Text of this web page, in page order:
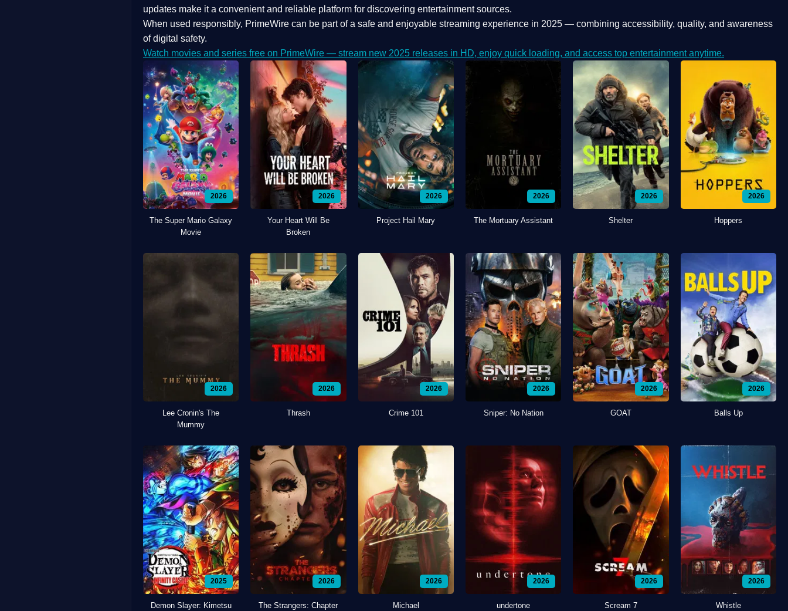
updates make it a convenient and reliable platform for discovering entertainment sources.
When used responsibly, PrimeWire can be part of a safe and enjoyable streaming experience in 2025 — combining accessibility, quality, and awareness
of digital safety.
Watch movies and series free on PrimeWire — stream new 2025 releases in HD, enjoy quick loading, and access top entertainment anytime.
2026
The Super Mario Galaxy
Movie
2026
Your Heart Will Be
Broken
2026
Project Hail Mary
2026
The Mortuary Assistant
2026
Shelter
2026
Hoppers
2026
Lee Cronin's The
Mummy
2026
Thrash
2026
Crime 101
2026
Sniper: No Nation
2026
GOAT
2026
Balls Up
2025
Demon Slayer: Kimetsu
2026
The Strangers: Chapter
2026
Michael
2026
undertone
2026
Scream 7
2026
Whistle